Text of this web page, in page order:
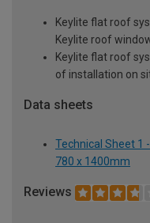
Keylite flat roof
Keylite roof
Keylite flat roof
of installation on
Data sheets
Technical Sheet 1
780 x 1400mm
Reviews